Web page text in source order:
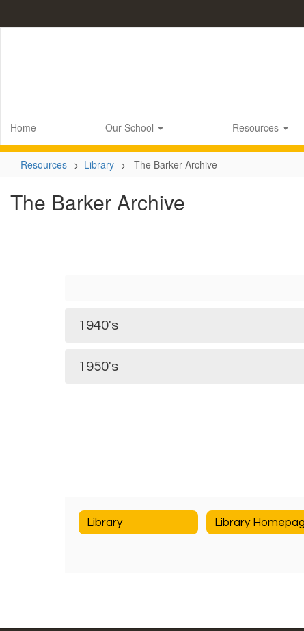
Home Our School Resources
Resources Library The Barker Archive
The Barker Archive
1940's
1950's
Library Library